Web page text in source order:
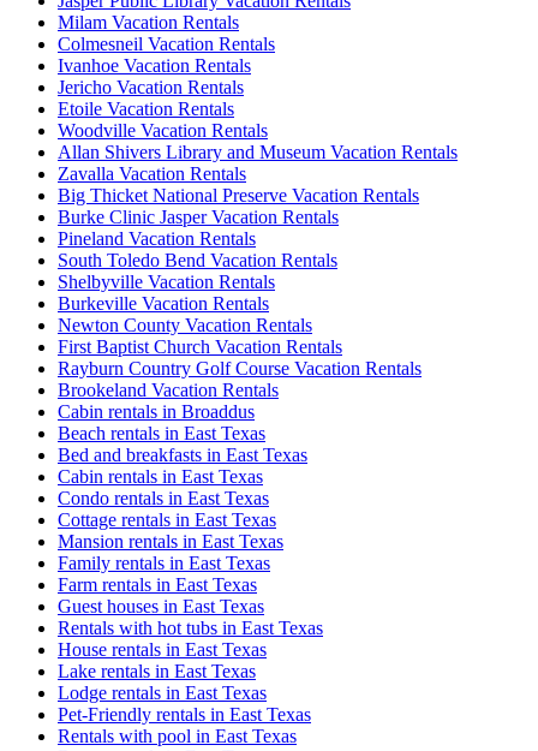
Milam Vacation Rentals
Colmesneil Vacation Rentals
Ivanhoe Vacation Rentals
Jericho Vacation Rentals
Etoile Vacation Rentals
Woodville Vacation Rentals
Allan Shivers Library and Museum Vacation Rentals
Zavalla Vacation Rentals
Big Thicket National Preserve Vacation Rentals
Burke Clinic Jasper Vacation Rentals
Pineland Vacation Rentals
South Toledo Bend Vacation Rentals
Shelbyville Vacation Rentals
Burkeville Vacation Rentals
Newton County Vacation Rentals
First Baptist Church Vacation Rentals
Rayburn Country Golf Course Vacation Rentals
Brookeland Vacation Rentals
Cabin rentals in Broaddus
Beach rentals in East Texas
Bed and breakfasts in East Texas
Cabin rentals in East Texas
Condo rentals in East Texas
Cottage rentals in East Texas
Mansion rentals in East Texas
Family rentals in East Texas
Farm rentals in East Texas
Guest houses in East Texas
Rentals with hot tubs in East Texas
House rentals in East Texas
Lake rentals in East Texas
Lodge rentals in East Texas
Pet-Friendly rentals in East Texas
Rentals with pool in East Texas